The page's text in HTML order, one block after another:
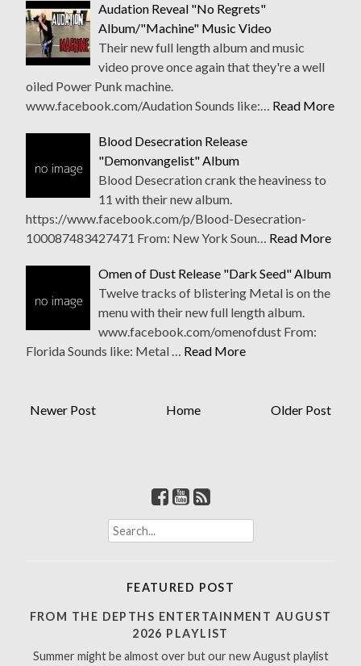
Audation Reveal "No Regrets"
Album/"Machine" Music Video
Their new full length album and music
video prove once again that they're a well
oiled Power Punk machine.
www.facebook.com/Audation Sounds like:… Read More
Blood Desecration Release
"Demonvangelist" Album
Blood Desecration crank the heaviness to
11 with their new album.
https://www.facebook.com/p/Blood-Desecration-
100087483427471 From: New York Soun… Read More
Omen of Dust Release "Dark Seed" Album
Twelve tracks of blistering Metal is on the
menu with their new full length album.
www.facebook.com/omenofdust From:
Florida Sounds like: Metal … Read More
Newer Post Older Post
Home
S
e
h
FEATURED POST
FROM THE DEPTHS ENTERTAINMENT AUGUST
2026 PLAYLIST
Summer might be almost over but our new August playlist